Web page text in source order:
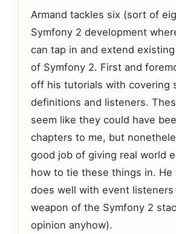
Armand tackles six (sort of
Symfony 2 development
can tap in and extend
of Symfony 2. First and
off his tutorials with covering
definitions and listeners.
seem like they could have
chapters to me, but
good job of giving real world
how to tie these things in. He
does well with event
weapon of the Symfony 2
opinion anyhow).